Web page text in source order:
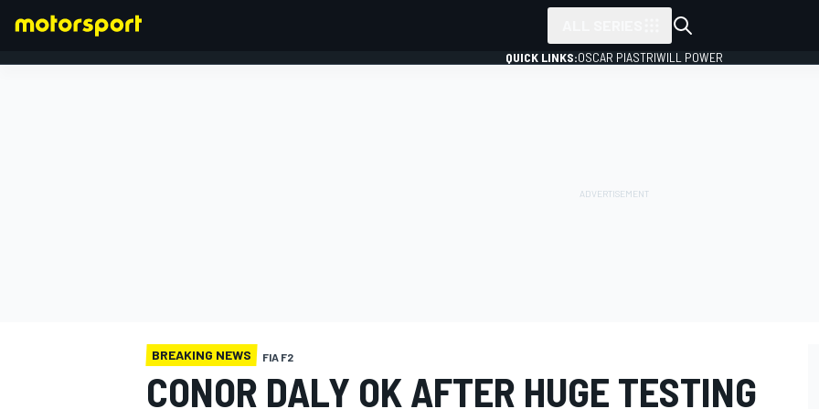
QUICK LINKS:OSCAR PIASTRIWILL POWER
BREAKING NEWS FIA F2
CONOR DALY OK AFTER HUGE TESTING